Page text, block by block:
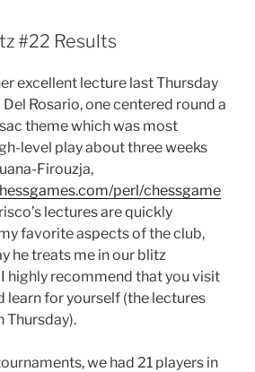
#22 Results
excellent lecture last Thursday
Rosario, one centered round a
theme which was most
level play about three weeks
Firouzja,
perl/chessgame
lectures are quickly
favorite aspects of the club,
he treats me in our blitz
highly recommend that you visit
learn for yourself (the lectures
Thursday).
we had 21 players in